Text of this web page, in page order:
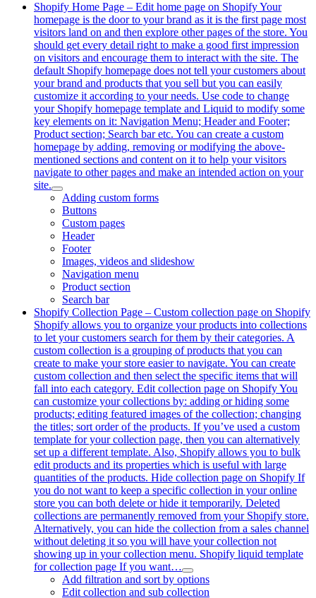
Shopify Home Page – Edit home page on Shopify Your
homepage is the door to your brand as it is the first page most
visitors land on and then explore other pages of the store. You
should get every detail right to make a good first impression
on visitors and encourage them to interact with the site. The
default Shopify homepage does not tell your customers about
your brand and products that you sell but you can easily
customize it according to your needs. Use code to change
your Shopify homepage template and Liquid to modify some
key elements on it: Navigation Menu; Header and Footer;
Product section; Search bar etc. You can create a custom
homepage by adding, removing or modifying the above-
mentioned sections and content on it to help your visitors
navigate to other pages and make an intended action on your
site.
Adding custom forms
Buttons
Custom pages
Header
Footer
Images, videos and slideshow
Navigation menu
Product section
Search bar
Shopify Collection Page – Custom collection page on Shopify
Shopify allows you to organize your products into collections
to let your customers search for them by their categories. A
custom collection is a grouping of products that you can
create to make your store easier to navigate. You can create
custom collection and then select the specific items that will
fall into each category. Edit collection page on Shopify You
can customize your collections by: adding or hiding some
products; editing featured images of the collection; changing
the titles; sort order of the products. If you’ve used a custom
template for your collection page, then you can alternatively
set up a different template. Also, Shopify allows you to bulk
edit products and its properties which is useful with large
quantities of the products. Hide collection page on Shopify If
you do not want to keep a specific collection in your online
store you can both delete or hide it temporarily. Deleted
collections are permanently removed from your Shopify store.
Alternatively, you can hide the collection from a sales channel
without deleting it so you will have your collection not
showing up in your collection menu. Shopify liquid template
for collection page If you want…
Add filtration and sort by options
Edit collection and sub collection